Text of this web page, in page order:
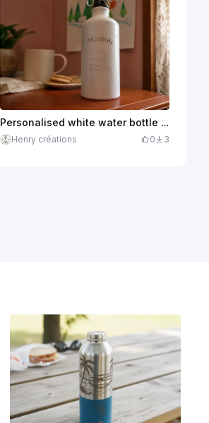
Personalised white water bottle with gymnast motif and Mamac lettering
Henry créations 0 3